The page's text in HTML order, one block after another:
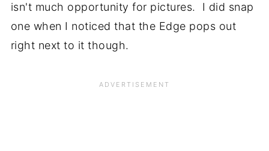
isn't much opportunity for pictures. I did snap
one when I noticed that the Edge pops out
right next to it though.